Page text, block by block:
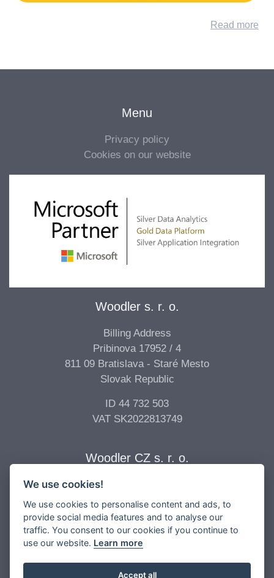
Read more
Menu
Privacy policy
Cookies on our website
Woodler s. r. o.
Billing Address
Pribinova 17952 / 4
811 09 Bratislava - Staré Mesto
Slovak Republic
ID 44 732 503
VAT SK2022813749
Woodler CZ s. r. o.
Vídeňská 277/68
639 00 Brno - Štýřice
Czech Republic
VAT CZ04896017
We use cookies!
We use cookies to personalise content and ads, to
provide social media features and to analyse our
traffic. You consent to our cookies if you continue to
use our website. Learn more
Accept all